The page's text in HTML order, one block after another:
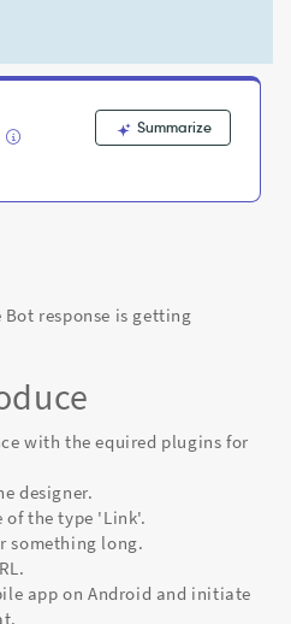
Summarize
response is getting
with the equired plugins for
designer.
of the type 'Link'.
something long.
app on Android and initiate